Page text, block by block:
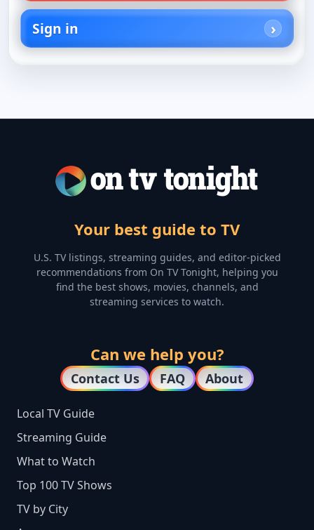
Sign in
Your best guide to TV
U.S. TV listings, streaming guides, and editor-picked
recommendations from On TV Tonight, helping you
find the best shows, movies, channels, and
streaming services to watch.
Can we help you?
Contact Us FAQ About
Local TV Guide
Streaming Guide
What to Watch
Top 100 TV Shows
TV by City